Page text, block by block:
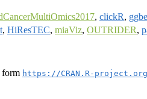
, clickR,
, HiResTEC, miaViz, OUTRIDER,
form https://CRAN.R-project.org/